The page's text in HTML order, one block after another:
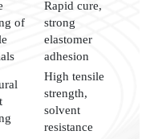
of
Rapid cure,
strong
elastomer
adhesion
High tensile
strength,
solvent
resistance